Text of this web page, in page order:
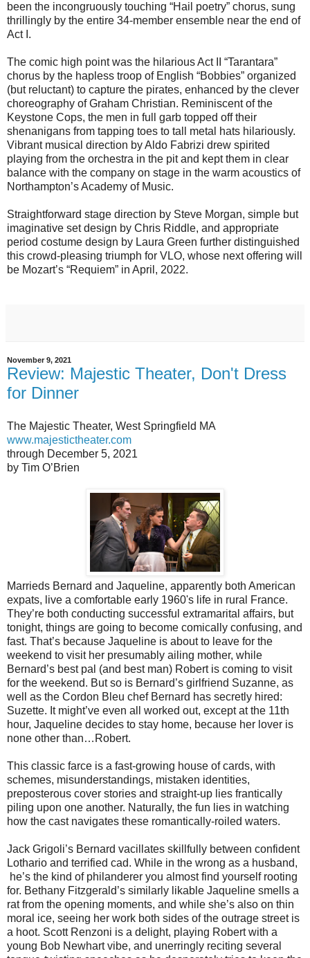
been the incongruously touching “Hail poetry” chorus, sung
thrillingly by the entire 34-member ensemble near the end of
Act I.
The comic high point was the hilarious Act II “Tarantara”
chorus by the hapless troop of English “Bobbies” organized
(but reluctant) to capture the pirates, enhanced by the clever
choreography of Graham Christian. Reminiscent of the
Keystone Cops, the men in full garb topped off their
shenanigans from tapping toes to tall metal hats hilariously.
Vibrant musical direction by Aldo Fabrizi drew spirited
playing from the orchestra in the pit and kept them in clear
balance with the company on stage in the warm acoustics of
Northampton’s Academy of Music.
Straightforward stage direction by Steve Morgan, simple but
imaginative set design by Chris Riddle, and appropriate
period costume design by Laura Green further distinguished
this crowd-pleasing triumph for VLO, whose next offering will
be Mozart’s “Requiem” in April, 2022.
November 9, 2021
Review: Majestic Theater, Don't Dress
for Dinner
The Majestic Theater, West Springfield MA
www.majestictheater.com
through December 5, 2021
by Tim O’Brien
Marrieds Bernard and Jaqueline, apparently both American
expats, live a comfortable early 1960's life in rural France.
They’re both conducting successful extramarital affairs, but
tonight, things are going to become comically confusing, and
fast. That’s because Jaqueline is about to leave for the
weekend to visit her presumably ailing mother, while
Bernard’s best pal (and best man) Robert is coming to visit
for the weekend. But so is Bernard’s girlfriend Suzanne, as
well as the Cordon Bleu chef Bernard has secretly hired:
Suzette. It might’ve even all worked out, except at the 11th
hour, Jaqueline decides to stay home, because her lover is
none other than…Robert.
This classic farce is a fast-growing house of cards, with
schemes, misunderstandings, mistaken identities,
preposterous cover stories and straight-up lies frantically
piling upon one another. Naturally, the fun lies in watching
how the cast navigates these romantically-roiled waters.
Jack Grigoli’s Bernard vacillates skillfully between confident
Lothario and terrified cad. While in the wrong as a husband,
he’s the kind of philanderer you almost find yourself rooting
for. Bethany Fitzgerald’s similarly likable Jaqueline smells a
rat from the opening moments, and while she’s also on thin
moral ice, seeing her work both sides of the outrage street is
a hoot. Scott Renzoni is a delight, playing Robert with a
young Bob Newhart vibe, and unerringly reciting several